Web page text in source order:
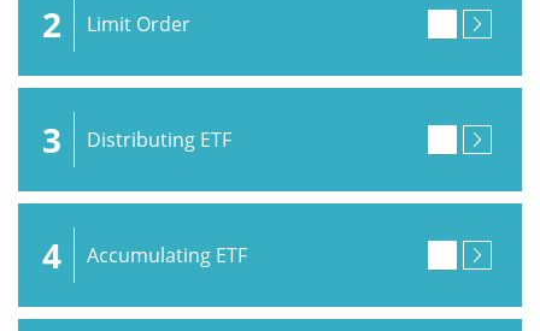
2 Limit Order
3 Distributing ETF
4 Accumulating ETF